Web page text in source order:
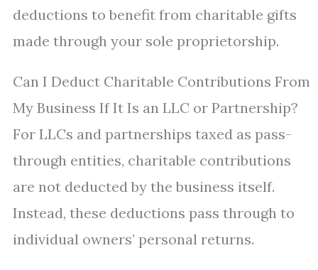
deductions to benefit from charitable gifts
made through your sole proprietorship.
Can I Deduct Charitable Contributions From
My Business If It Is an LLC or Partnership?
For LLCs and partnerships taxed as pass-
through entities, charitable contributions
are not deducted by the business itself.
Instead, these deductions pass through to
individual owners’ personal returns.